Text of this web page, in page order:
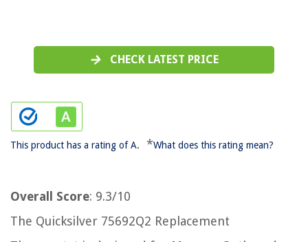
CHECK LATEST PRICE
This product has a rating of A. *What does this rating mean?
Overall Score: 9.3/10
The Quicksilver 75692Q2 Replacement